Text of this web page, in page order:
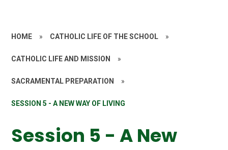
HOME » CATHOLIC LIFE OF THE SCHOOL »
CATHOLIC LIFE AND MISSION »
SACRAMENTAL PREPARATION »
SESSION 5 - A NEW WAY OF LIVING
Session 5 - A New